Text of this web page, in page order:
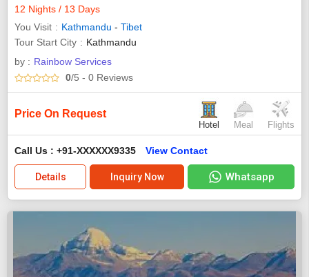
12 Nights / 13 Days
You Visit
Kathmandu - Tibet
Tour Start City
Kathmandu
by : Rainbow Services
0/5 - 0 Reviews
Price On Request
Hotel Meal Flights
Call Us : +91-XXXXXX9335 View Contact
Details Inquiry Now Whatsapp